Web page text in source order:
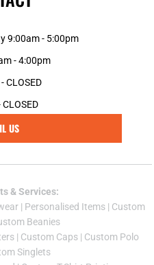
9:00am - 5:00pm
- 4:00pm
CLOSED
US
& Services:
| Personalised Items | Custom
Beanies
| Custom Caps | Custom Polo
Singlets